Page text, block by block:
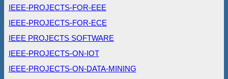
IEEE-PROJECTS-FOR-EEE
IEEE-PROJECTS-FOR-ECE
IEEE PROJECTS SOFTWARE
IEEE-PROJECTS-ON-IOT
IEEE-PROJECTS-ON-DATA-MINING